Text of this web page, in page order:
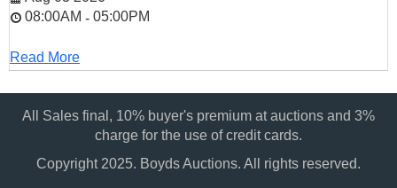
08:00AM - 05:00PM
Read More
All Sales final, 10% buyer's premium at auctions and 3%
charge for the use of credit cards.
Copyright 2025. Boyds Auctions. All rights reserved.